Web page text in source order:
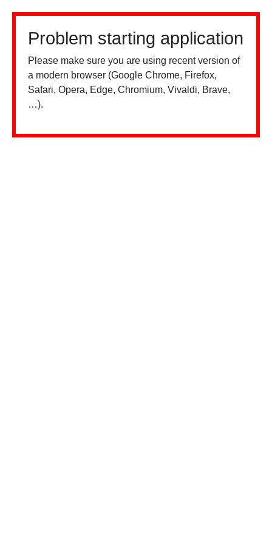
Problem starting application
Please make sure you are using recent version of
a modern browser (Google Chrome, Firefox,
Safari, Opera, Edge, Chromium, Vivaldi, Brave,
…).